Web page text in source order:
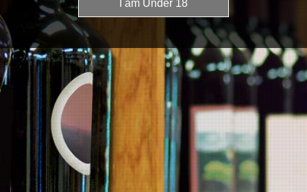
Home Spirits Mexico
Mexico
There are no products in this category.